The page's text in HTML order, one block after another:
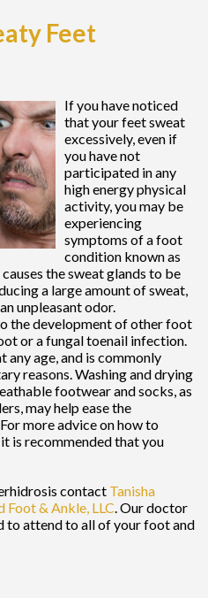
Feet
If you have noticed
that your feet sweat
excessively, even if
you have not
participated in any
high energy physical
activity, you may be
experiencing
symptoms of a foot
condition known as
the sweat glands to be
a large amount of sweat,
unpleasant odor.
the development of other foot
or a fungal toenail infection.
any age, and is commonly
reasons. Washing and drying
footwear and socks, as
may help ease the
more advice on how to
is recommended that you
contact Tanisha
Foot & Ankle, LLC.Our doctor
to attend to all of your foot and